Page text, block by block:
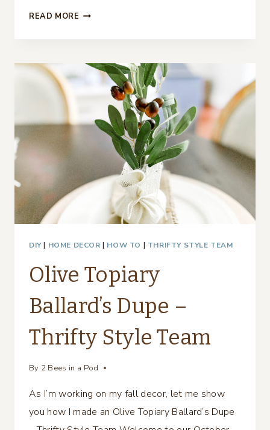
READ MORE OLIVE
THRIFTY
STYLE
DIY| HOME DECOR | HOW TO | THRIFTY STYLE TEAM
Olive Topiary
Ballard’s Dupe –
Thrifty Style Team
By 2 Bees in a Pod
As I’m working on my fall decor, let me show
you how I made an Olive Topiary Ballard’s Dupe